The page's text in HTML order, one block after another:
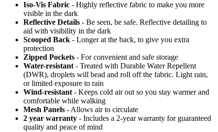
Iso-Vis Fabric - Highly reflective fabric to make you more
visible in the dark
Reflective Details - Be seen, be safe. Reflective detailing to
aid with visibility in the dark
Scooped Back - Longer at the back, to give you extra
protection
Zipped Pockets - For convenient and safe storage
Water-resistant - Treated with Durable Water Repellent
(DWR), droplets will bead and roll off the fabric. Light rain,
or limited exposure to rain
Wind-resistant - Keeps cold air out so you stay warmer and
comfortable while walking
Mesh Panels - Allows air to circulate
2 year warranty - Includes a 2-year warranty for guaranteed
quality and peace of mind